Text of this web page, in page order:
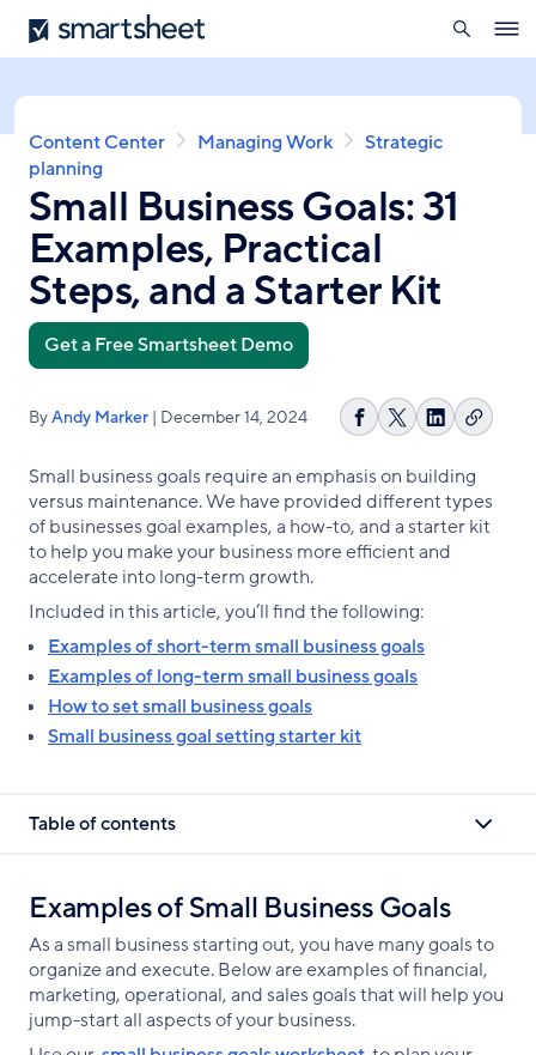
Skip
to
content
Smartsheet
search
Breadcrumb
Content Center Managing Work
Strategic
planning
Small Business Goals: 31
Examples, Practical
Steps, and a Starter Kit
Get a Free Smartsheet Demo
ByAndy Marker | December 14, 2024
Share
Facebook
Share
X
Share
LinkedIn
Copy
Small business goals require an emphasis on building
versus maintenance. We have provided different types
of businesses goal examples, a how-to, and a starter kit
to help you make your business more efficient and
accelerate into long-term growth.
Included in this article, you’ll find the following:
Examples of short-term small business goals
Examples of long-term small business goals
How to set small business goals
Small business goal setting starter kit
Table of contents
Examples of Small Business Goals
As a small business starting out, you have many goals to
organize and execute. Below are examples of financial,
marketing, operational, and sales goals that will help you
jump-start all aspects of your business.